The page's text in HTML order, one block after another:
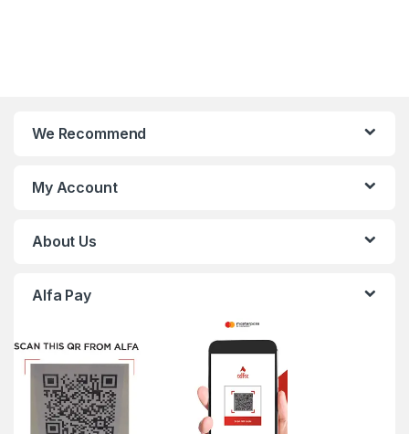
We Recommend
My Account
About Us
Alfa Pay